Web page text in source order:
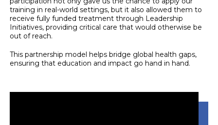
training in real-world settings, but it also allowed them to
receive fully funded treatment through Leadership
Initiatives, providing critical care that would otherwise be
out of reach.
This partnership model helps bridge global health gaps,
ensuring that education and impact go hand in hand.